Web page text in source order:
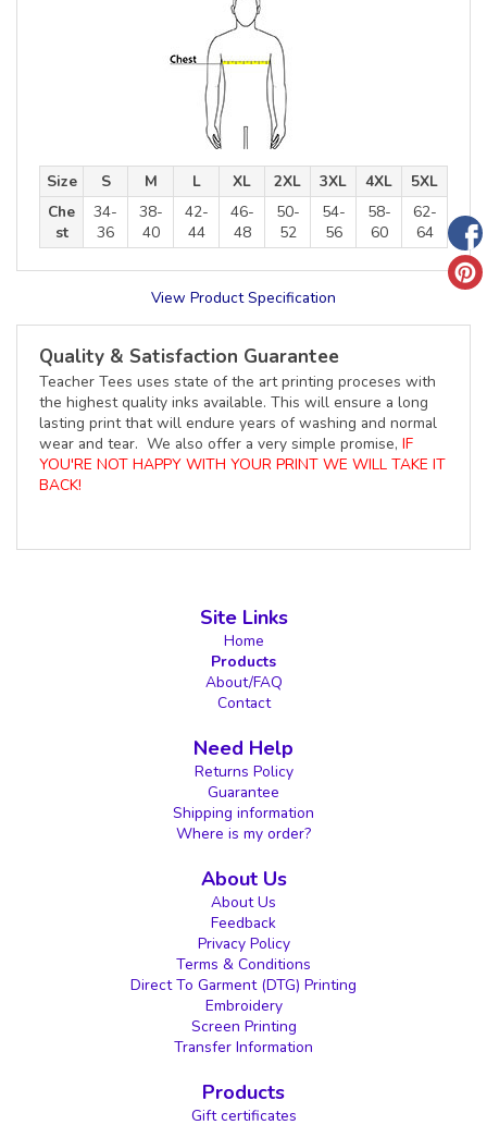
Size S M L XL 2XL 3XL 4XL
5XL
Che
st
34-
36
38-
40
42-
44
46-
48
50-
52
54-
56
58-
60
62-
64
View Product Specification
Quality & Satisfaction Guarantee
Teacher Tees uses state of the art printing proceses with
the highest quality inks available. This will ensure a long
lasting print that will endure years of washing and normal
wear and tear. We also offer a very simple promise, IF
YOU'RE NOT HAPPY WITH YOUR PRINT WE WILL TAKE IT
BACK!
Site Links
Home
Products
About/FAQ
Contact
Need Help
Returns Policy
Guarantee
Shipping information
Where is my order?
About Us
About Us
Feedback
Privacy Policy
Terms & Conditions
Direct To Garment (DTG) Printing
Embroidery
Screen Printing
Transfer Information
Products
Gift certificates